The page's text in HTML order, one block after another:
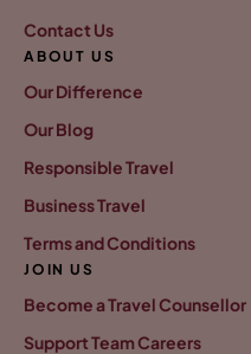
Contact Us
ABOUT US
Our Difference
Our Blog
Responsible Travel
Business Travel
Terms and Conditions
JOIN US
Become a Travel Counsellor
Support Team Careers